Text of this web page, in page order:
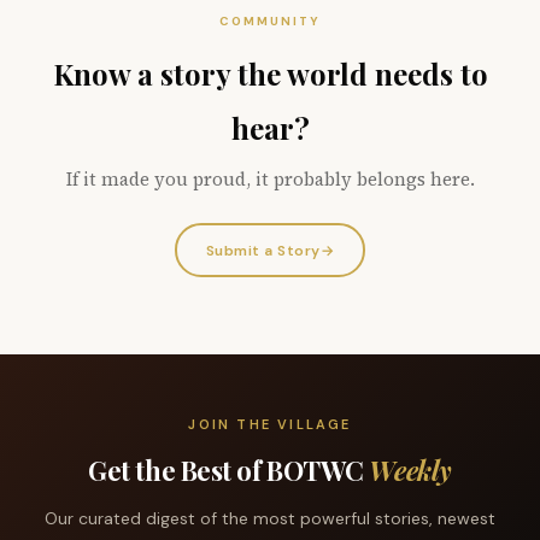
COMMUNITY
Know a story the world needs to
hear?
If it made you proud, it probably belongs here.
Submit a Story→
JOIN THE VILLAGE
Get the Best of BOTWC Weekly
Our curated digest of the most powerful stories, newest